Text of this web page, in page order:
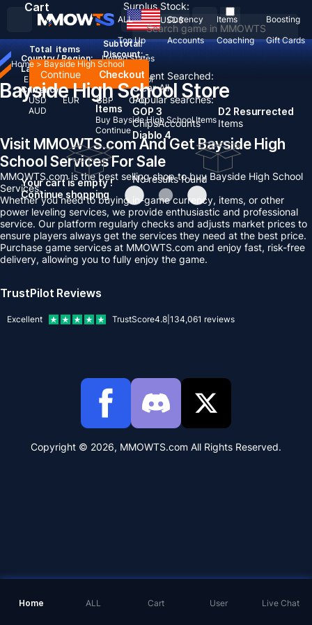
Recent Searched:
Clear All
Popular searches:
GOP 3
ChipsAccounts
D2 Resurrected
Items
Diablo 4
No results found
ALL Currency Items
Boosting
Top Up
Accounts Coaching Gift Cards
USD$
Country / Region:
United States
Language:
English Deutsch FrançaisEspañol
Currency:
USD
EUR GBP
CAD
AUD
Cart
Total items
Subtotal:
Discount: -
Continue Checkout
Your cart is empty !
Continue shopping
Surplus Stock:
Home ALL Cart User Live Chat
Home > Bayside High School
Bayside High School Store
Items
Buy Bayside High School Items
Continue
Visit MMOWTS.com And Get Bayside High
School Services For Sale
MMOWTS.com is the best selling shop to buy Bayside High School
Services.
Whether you need to buying in-game currency, items, or other
power leveling services, we provide enthusiastic and professional
service. Our platform regularly checks and adjusts market prices to
ensure players always get the services they need at the best price.
Purchase game services at MMOWTS.com and enjoy fast, risk-free
delivery, allowing you to fully enjoy the game.
TrustPilot Reviews
Excellent TrustScore4.8 134,061 reviews
Copyright © 2026, MMOWTS.com All Rights Reserved.